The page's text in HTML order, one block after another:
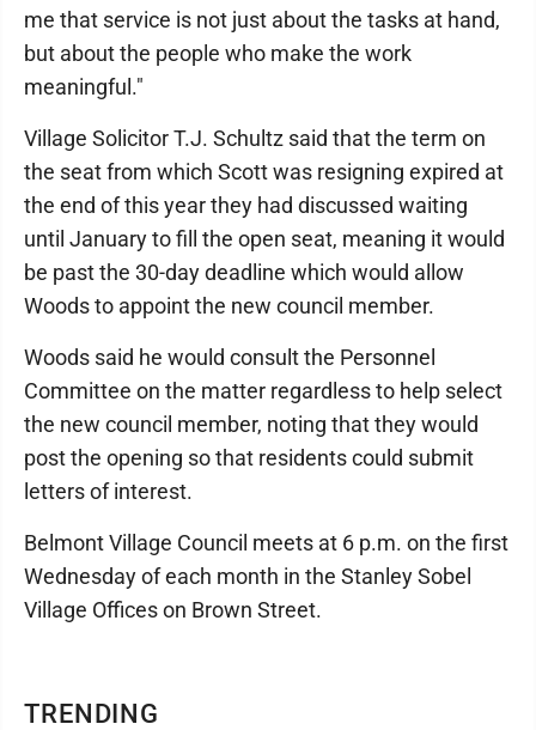
TRENDING
me that service is not just about the tasks at hand,
but about the people who make the work
meaningful."
Village Solicitor T.J. Schultz said that the term on
the seat from which Scott was resigning expired at
the end of this year they had discussed waiting
until January to fill the open seat, meaning it would
be past the 30-day deadline which would allow
Woods to appoint the new council member.
Woods said he would consult the Personnel
Committee on the matter regardless to help select
the new council member, noting that they would
post the opening so that residents could submit
letters of interest.
Belmont Village Council meets at 6 p.m. on the first
Wednesday of each month in the Stanley Sobel
Village Offices on Brown Street.